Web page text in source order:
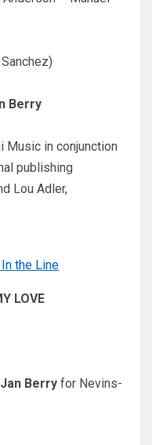
Berry
Music in conjunction
publishing
Lou Adler,
LOVE
Jan Berry for Nevins-